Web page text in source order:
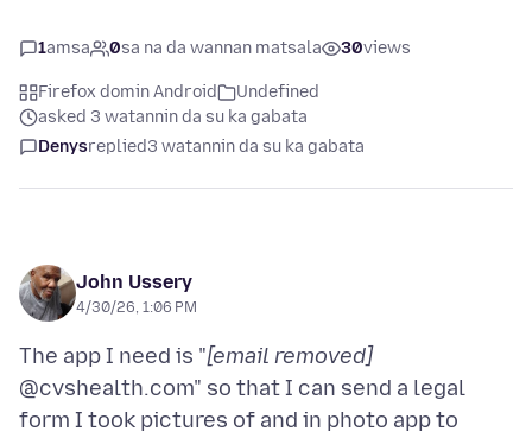
1amsa 0sa na da wannan matsala 30views
Firefox domin Android
Undefined
asked 3 watannin da su ka gabata
Denysreplied3 watannin da su ka gabata
John Ussery
4/30/26, 1:06 PM
The app I need is "[email removed]
@cvshealth.com" so that I can send a legal
form I took pictures of and in photo app to